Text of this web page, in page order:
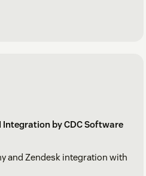
Integration by CDC Software
and Zendesk integration with